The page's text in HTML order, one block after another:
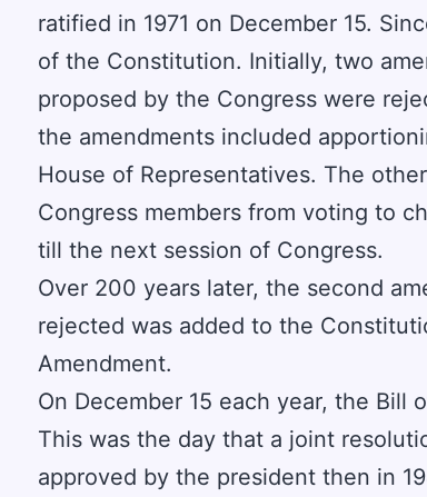
ratified in 1971 on December 15.
of the Constitution. Initially, two
proposed by the Congress were
the amendments included
House of Representatives. The
Congress members from voting to
till the next session of Congress.
Over 200 years later, the second
rejected was added to the
Amendment.
On December 15 each year, the Bill
This was the day that a joint
approved by the president then in